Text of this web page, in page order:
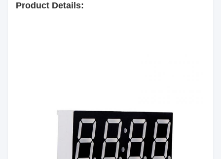
Common Anode/Common
Cathode
Product Details: